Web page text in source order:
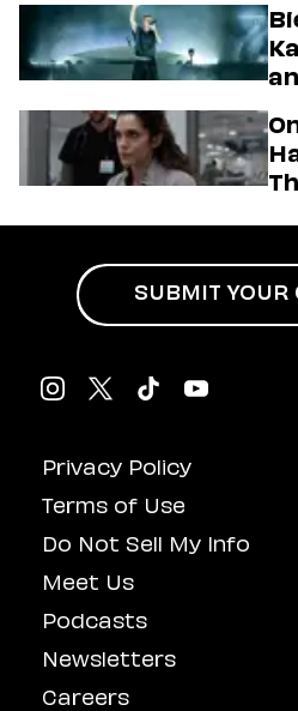
Privacy Policy
Terms of Use
Do Not Sell My Info
Meet Us
Podcasts
Newsletters
Careers
SUBMIT YOUR